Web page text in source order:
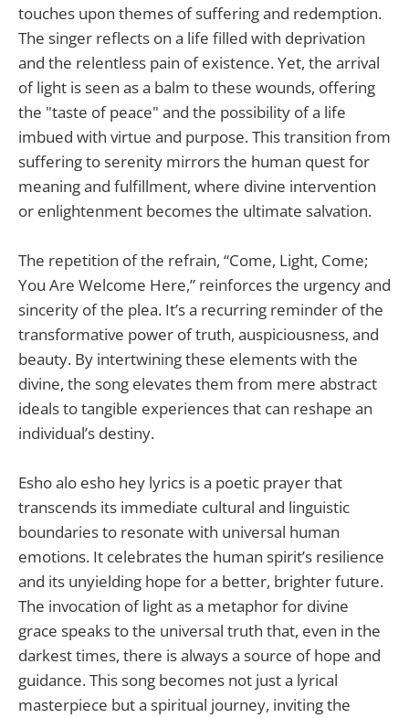
touches upon themes of suffering and redemption.
The singer reflects on a life filled with deprivation
and the relentless pain of existence. Yet, the arrival
of light is seen as a balm to these wounds, offering
the "taste of peace" and the possibility of a life
imbued with virtue and purpose. This transition from
suffering to serenity mirrors the human quest for
meaning and fulfillment, where divine intervention
or enlightenment becomes the ultimate salvation.
The repetition of the refrain, “Come, Light, Come;
You Are Welcome Here,” reinforces the urgency and
sincerity of the plea. It’s a recurring reminder of the
transformative power of truth, auspiciousness, and
beauty. By intertwining these elements with the
divine, the song elevates them from mere abstract
ideals to tangible experiences that can reshape an
individual’s destiny.
Esho alo esho hey lyrics is a poetic prayer that
transcends its immediate cultural and linguistic
boundaries to resonate with universal human
emotions. It celebrates the human spirit’s resilience
and its unyielding hope for a better, brighter future.
The invocation of light as a metaphor for divine
grace speaks to the universal truth that, even in the
darkest times, there is always a source of hope and
guidance. This song becomes not just a lyrical
masterpiece but a spiritual journey, inviting the